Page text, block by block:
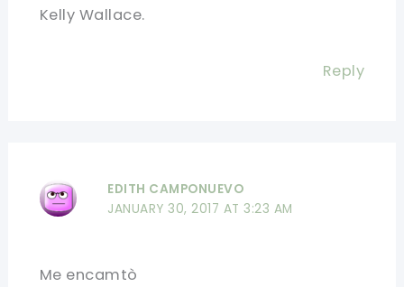
Kelly Wallace.
Reply
EDITH CAMPONUEVO
JANUARY 30, 2017 AT 3:23 AM
Me encamtò